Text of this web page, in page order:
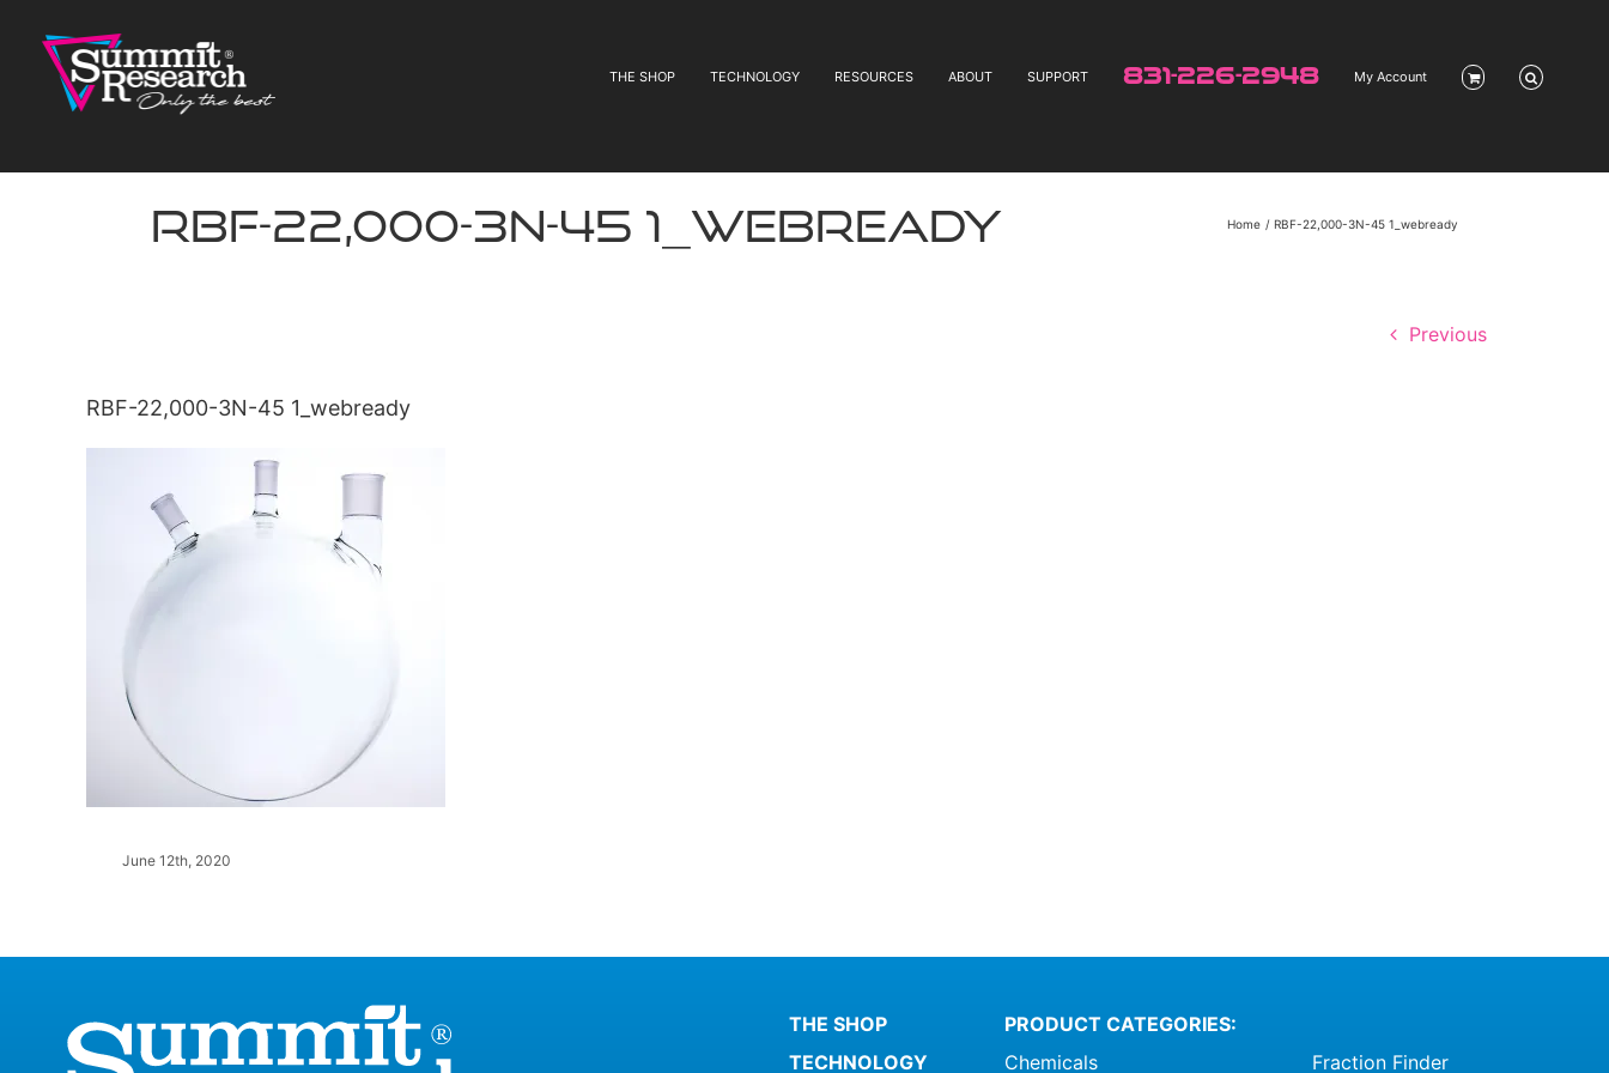
content
THE SHOP TECHNOLOGY RESOURCES ABOUT SUPPORT 831-226-2948 My Account
RBF-22,000-3N-45 1_webready Home RBF-22,000-3N-45 1_webready
Previous
RBF-22,000-3N-45 1_webready
June 12th, 2020
THE SHOP
TECHNOLOGY
PRODUCT CATEGORIES:
Chemicals
Fraction Finder